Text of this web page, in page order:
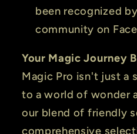
been recognized
community on
Your Magic Journey
Magic Pro isn't just a
to a world of wonder
our blend of friendly
comprehensive